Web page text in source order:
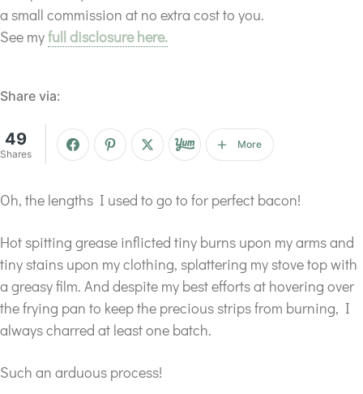
a small commission at no extra cost to you.
See myfull disclosure here.
Share via:
49
Shares
More
Oh, the lengths I used to go to for perfect bacon!
Hot spitting grease inflicted tiny burns upon my arms and
tiny stains upon my clothing, splattering my stove top with
a greasy film. And despite my best efforts at hovering over
the frying pan to keep the precious strips from burning, I
always charred at least one batch.
Such an arduous process!